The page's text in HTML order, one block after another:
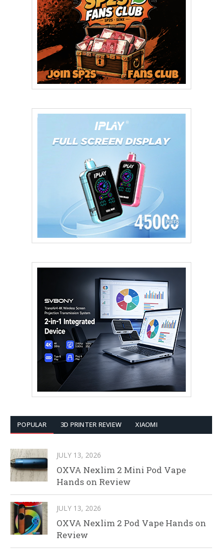
POPULAR 3D PRINTER REVIEW XIAOMI
JULY 13, 2026
OXVA Nexlim 2 Mini Pod Vape
Hands on Review
JULY 13, 2026
OXVA Nexlim 2 Pod Vape Hands on
Review